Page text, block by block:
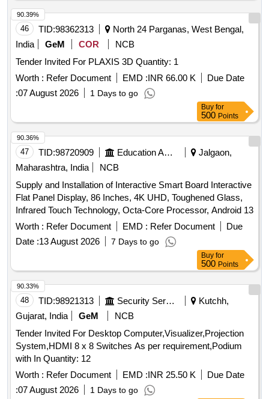
46 TID:98362313
North 24 Parganas, West Bengal,
India
GeM COR
NCB
Tender Invited For PLAXIS 3D Quantity: 1
Worth : Refer Document EMD :INR 66.00 K
Due Date
:07 August 2026 1 Days to go
90.39%
Buy for
500 Points
47 TID:98720909 Education And Research Institute
Jalgaon,
Maharashtra, India
NCB
Supply and Installation of Interactive Smart Board Interactive
Flat Panel Display, 86 Inches, 4K UHD, Toughened Glass,
Infrared Touch Technology, Octa-Core Processor, Android 13
Worth : Refer Document EMD : Refer Document
Due
Date :13 August 2026 7 Days to go
90.36%
Buy for
500 Points
48 TID:98921313 Security Services
Kutchh,
Gujarat, India
GeM
NCB
Tender Invited For Desktop Computer,Visualizer,Projection
System,HDMI 8 x 8 Switches As per requirement,Podium
with In Quantity: 12
Worth : Refer Document EMD :INR 25.50 K
Due Date
:07 August 2026 1 Days to go
90.33%